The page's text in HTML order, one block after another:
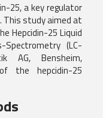
25, a key regulator
study aimed at
Hepcidin-25 Liquid
Spectrometry (LC-
AG, Bensheim,
the hepcidin-25